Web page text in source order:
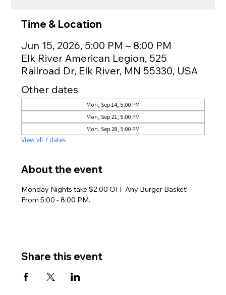
Time & Location
Jun 15, 2026, 5:00 PM – 8:00 PM
Elk River American Legion, 525
Railroad Dr, Elk River, MN 55330, USA
Other dates
Mon, Sep 14, 5:00 PM
Mon, Sep 21, 5:00 PM
Mon, Sep 28, 5:00 PM
View all 7 dates
About the event
Monday Nights take $2.00 OFF Any Burger Basket!
From 5:00 - 8:00 PM.
Share this event